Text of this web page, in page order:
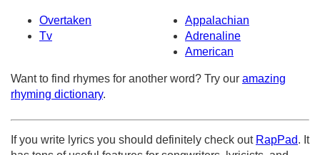
Overtaken
Appalachian
Tv
Adrenaline
American
Want to find rhymes for another word? Try our amazing
rhyming dictionary.
If you write lyrics you should definitely check out RapPad. It